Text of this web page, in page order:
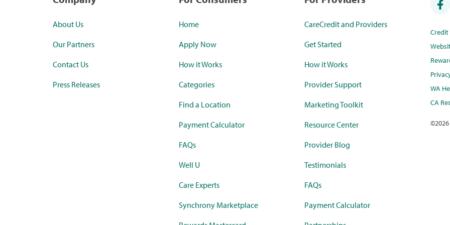
About Us
Our Partners
Contact Us
Press Releases
Home
Apply Now
How it Works
Categories
Find a Location
Payment Calculator
FAQs
Well U
Care Experts
Synchrony Marketplace
CareCredit and Providers
Get Started
How it Works
Provider Support
Marketing Toolkit
Resource Center
Provider Blog
Testimonials
FAQs
Payment Calculator
WA
CA
©